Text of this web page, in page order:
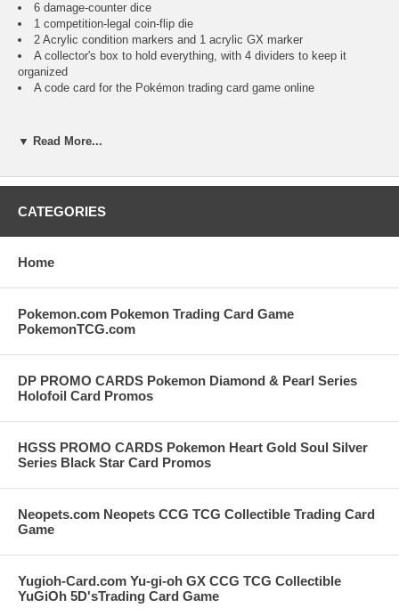
6 damage-counter dice
1 competition-legal coin-flip die
2 Acrylic condition markers and 1 acrylic GX marker
A collector's box to hold everything, with 4 dividers to keep it
organized
A code card for the Pokémon trading card game online
LIMIT 1 PER CUSTOMER PER WEEK
ELITE TRAINER BOX. IMAGES ARE STOCK IMAGES AND NOT
REPRESENTATION OF THE CONDITION OF THE ITEM YOU WILL
CLICK ON THE IMAGE TO INCREASE SIZE FOR MORE DETAILS
YOUR PURCHASE OF THIS ITEMS GOES TO SUPPORT OUR
THERE IS A LIMIT OF 2 ELITE TRAINER BOXES PER WEEK ON
THIS ITEM BUT WE RESERVE THE RIGHT TO INCREASE OR
COLLECTIBLE ITEM.
▼ Read More...
CATEGORIES
Home
Pokemon.com Pokemon Trading Card Game
PokemonTCG.com
DP PROMO CARDS Pokemon Diamond & Pearl Series
Holofoil Card Promos
HGSS PROMO CARDS Pokemon Heart Gold Soul Silver
Series Black Star Card Promos
Neopets.com Neopets CCG TCG Collectible Trading Card
Game
Yugioh-Card.com Yu-gi-oh GX CCG TCG Collectible
YuGiOh 5D'sTrading Card Game